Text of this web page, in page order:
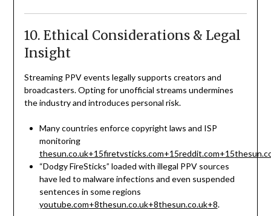
10. Ethical Considerations & Legal
Insight
Streaming PPV events legally supports creators and
broadcasters. Opting for unofficial streams undermines
the industry and introduces personal risk.
Many countries enforce copyright laws and ISP
monitoring
thesun.co.uk+15firetvsticks.com+15reddit.com+15
“Dodgy FireSticks” loaded with illegal PPV sources
have led to malware infections and even suspended
sentences in some regions
youtube.com+8thesun.co.uk+8thesun.co.uk+8.